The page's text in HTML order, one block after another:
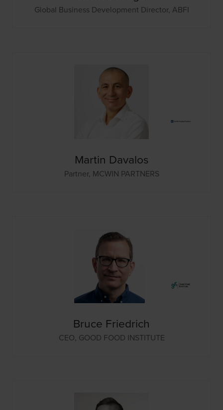
Global Business Development Director, ABFI
Martin Davalos
Partner, MCWIN PARTNERS
Bruce Friedrich
CEO, GOOD FOOD INSTITUTE